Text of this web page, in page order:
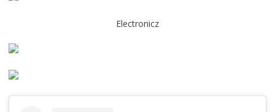
Electronicz